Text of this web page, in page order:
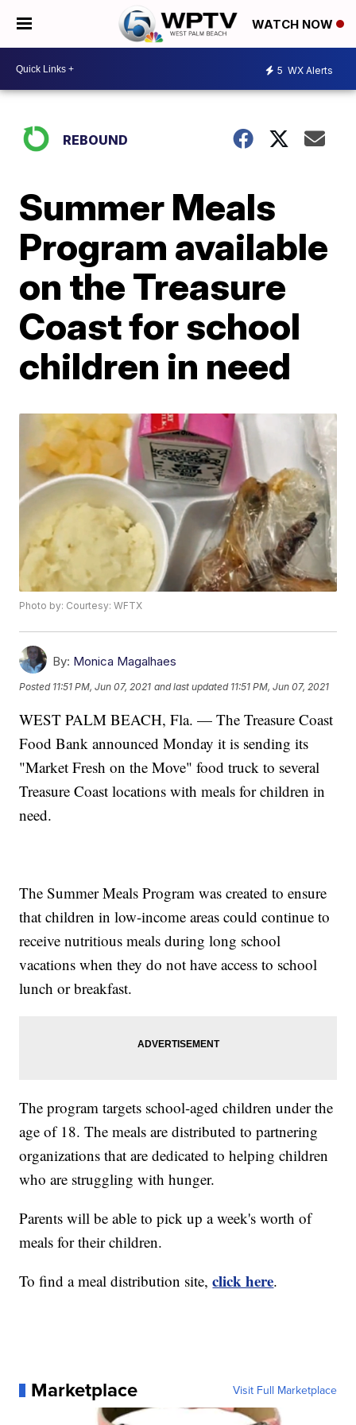
WATCH NOW
5 WX Alerts
REBOUND
Summer Meals
Program available
on the Treasure
Coast for school
children in need
Photo by: Courtesy: WFTX
By: Monica Magalhaes
Posted 11:51 PM, Jun 07, 2021 and last updated 11:51 PM, Jun 07, 2021
WEST PALM BEACH, Fla. — The Treasure Coast
Food Bank announced Monday it is sending its
"Market Fresh on the Move" food truck to several
Treasure Coast locations with meals for children in
need.
The Summer Meals Program was created to ensure
that children in low-income areas could continue to
receive nutritious meals during long school
vacations when they do not have access to school
lunch or breakfast.
The program targets school-aged children under the
age of 18. The meals are distributed to partnering
organizations that are dedicated to helping children
who are struggling with hunger.
Parents will be able to pick up a week's worth of
meals for their children.
To find a meal distribution site,click here.
Marketplace Visit Full Marketplace